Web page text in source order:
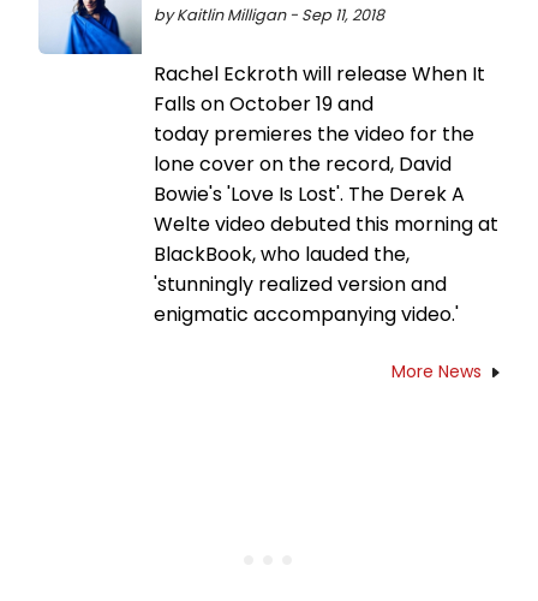
by Kaitlin Milligan - Sep 11, 2018
Rachel Eckroth will release When It
Falls on October 19 and
today premieres the video for the
lone cover on the record, David
Bowie's 'Love Is Lost'. The Derek A
Welte video debuted this morning at
BlackBook, who lauded the,
'stunningly realized version and
enigmatic accompanying video.'
More News